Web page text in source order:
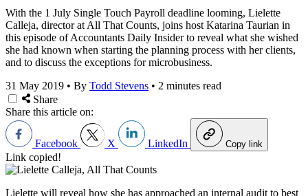
With the 1 July Single Touch Payroll deadline looming, Lielette
Calleja, director at All That Counts, joins host Katarina Taurian in
this episode of Accountants Daily Insider to reveal what she wished
she had known when starting the planning process with her clients,
and to discuss the exceptions for microbusiness.
31 May 2019 • By Todd Stevens • 2 minutes read
Share
Share this article on:
Facebook X LinkedIn Copy link
Link copied!
Lielette will reveal how she has approached an internal audit to best